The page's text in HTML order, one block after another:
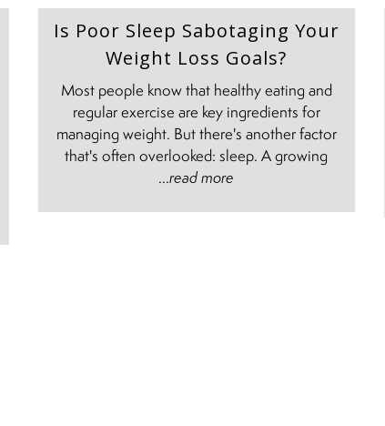
Is Poor Sleep Sabotaging Your
Weight Loss Goals?
Most people know that healthy eating and
regular exercise are key ingredients for
managing weight. But there's another factor
that's often overlooked: sleep. A growing
...read more